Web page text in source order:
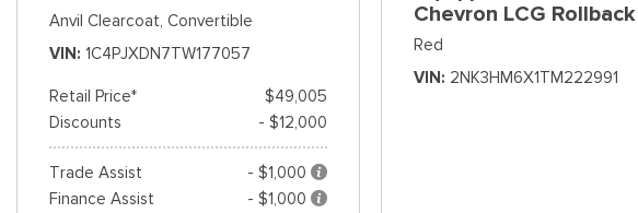
Anvil Clearcoat, Convertible
VIN 1C4PJXDN7TW177057
Retail Price*
$49,005
Discounts
- $12,000
Trade Assist
- $1,000
Finance Assist
- $1,000
Chevron LCG Rollback
Red
VIN 2NK3HM6X1TM222991